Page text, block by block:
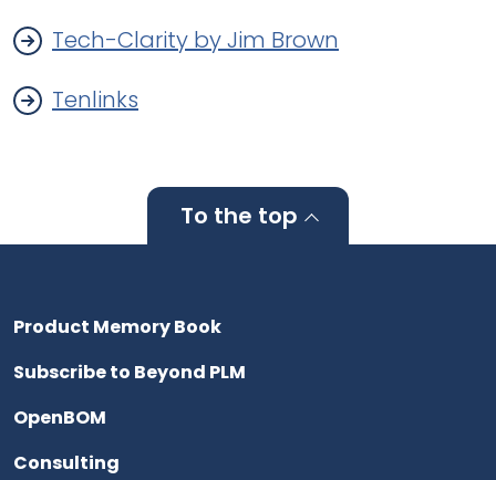
Tech-Clarity by Jim Brown
Tenlinks
To the top
Product Memory Book
Subscribe to Beyond PLM
OpenBOM
Consulting